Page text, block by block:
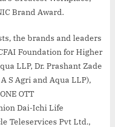
Brand Award.
the brands and leaders
Foundation for Higher
LLP, Dr. Prashant Zade
S Agri and Aqua LLP),
OTT
Dai-Ichi Life
Teleservices Pvt Ltd.,